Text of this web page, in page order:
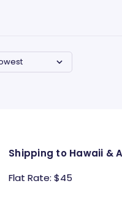
Shipping to Hawaii &
Flat Rate: $45